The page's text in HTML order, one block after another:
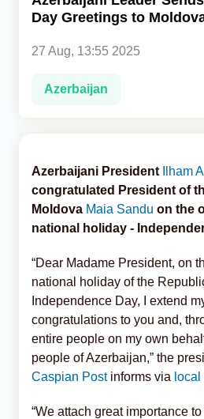
Caucasus
Analytics
Caucasus & Caspian Intelligence
Day Greetings to
27 Aug, 13:55 2025
Azerbaijan
Azerbaijani President Ilham
congratulated President of
Moldova Maia Sandu on the
national holiday -
“Dear Madame President, on
national holiday of the
Independence Day, I extend
congratulations to you and,
entire people on my own
people of Azerbaijan,” the
Caspian Post informs via
“We attach great importance